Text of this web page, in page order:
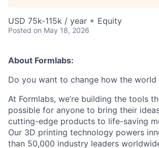
USD 75k-115k / year + Equity
Posted on May 18, 2026
About Formlabs:
Do you want to change how the world
At Formlabs, we’re building the tools
possible for anyone to bring their
cutting-edge products to life-saving
Our 3D printing technology powers
than 50,000 industry leaders